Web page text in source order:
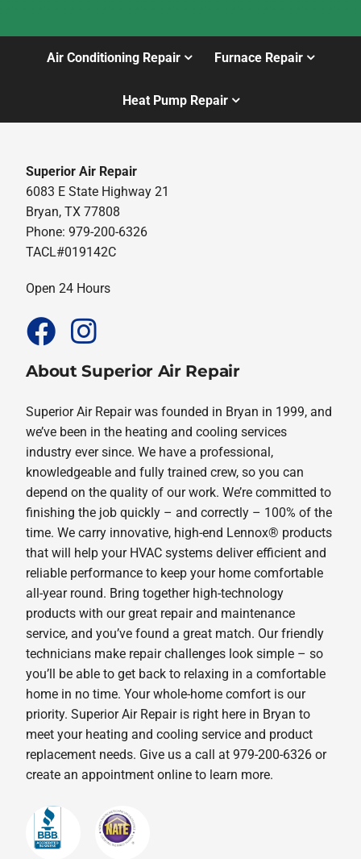
Air Conditioning Repair Furnace Repair
Heat Pump Repair
Superior Air Repair
6083 E State Highway 21
Bryan, TX 77808
Phone: 979-200-6326
TACL#019142C
Open 24 Hours
About Superior Air Repair
Superior Air Repair was founded in Bryan in 1999, and
we’ve been in the heating and cooling services
industry ever since. We have a professional,
knowledgeable and fully trained crew, so you can
depend on the quality of our work. We’re committed to
finishing the job quickly – and correctly – 100% of the
time. We carry innovative, high-end Lennox® products
that will help your HVAC systems deliver efficient and
reliable performance to keep your home comfortable
all-year round. Bring together high-technology
products with our great repair and maintenance
service, and you’ve found a great match. Our friendly
technicians make repair challenges look simple – so
you’ll be able to get back to relaxing in a comfortable
home in no time. Your whole-home comfort is our
priority. Superior Air Repair is right here in Bryan to
meet your heating and cooling service and product
replacement needs. Give us a call at 979-200-6326 or
create an appointment online to learn more.